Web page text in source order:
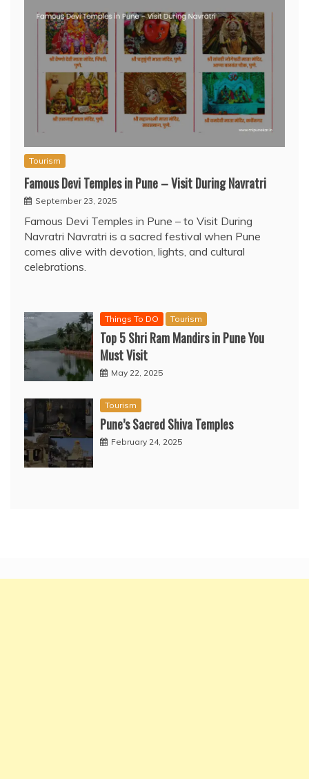
Tourism
Famous Devi Temples in Pune – Visit During Navratri
September 23, 2025
Famous Devi Temples in Pune – to Visit During
Navratri Navratri is a sacred festival when Pune
comes alive with devotion, lights, and cultural
celebrations.
Things To DO Tourism
Top 5 Shri Ram Mandirs in Pune You
Must Visit
May 22, 2025
Tourism
Pune’s Sacred Shiva Temples
February 24, 2025